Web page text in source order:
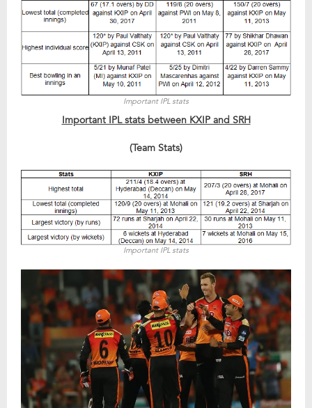
Important IPL stats
Important IPL stats between KXIP and SRH
(Team Stats)
Important IPL stats